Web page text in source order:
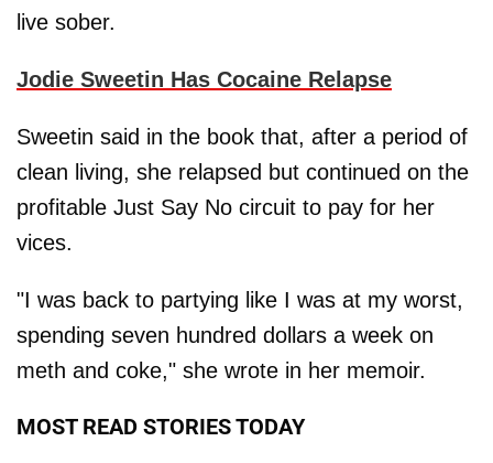
live sober.
Jodie Sweetin Has Cocaine Relapse
Sweetin said in the book that, after a period of
clean living, she relapsed but continued on the
profitable Just Say No circuit to pay for her
vices.
"I was back to partying like I was at my worst,
spending seven hundred dollars a week on
meth and coke," she wrote in her memoir.
MOST READ STORIES TODAY